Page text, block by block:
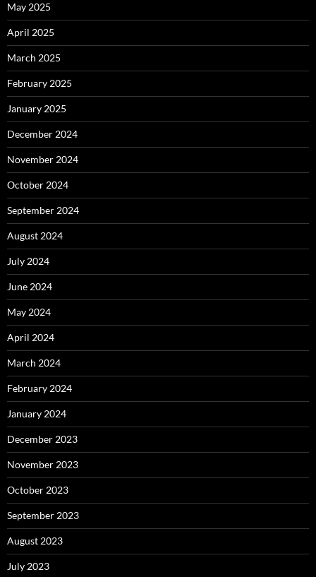
May 2025
April 2025
March 2025
February 2025
January 2025
December 2024
November 2024
October 2024
September 2024
August 2024
July 2024
June 2024
May 2024
April 2024
March 2024
February 2024
January 2024
December 2023
November 2023
October 2023
September 2023
August 2023
July 2023